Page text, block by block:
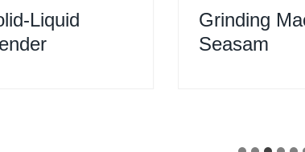
Liquid
Grinding
Seasam